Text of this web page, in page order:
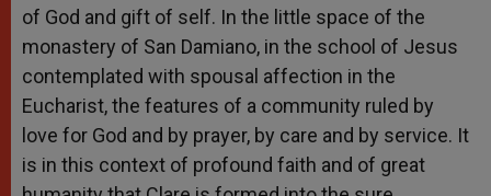
of God and gift of self. In the little space of the
monastery of San Damiano, in the school of Jesus
contemplated with spousal affection in the
Eucharist, the features of a community ruled by
love for God and by prayer, by care and by service. It
is in this context of profound faith and of great